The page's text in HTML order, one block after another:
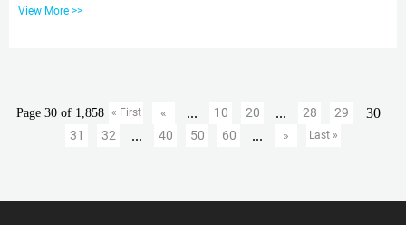
View More >>
Page 30 of 1,858 « First « ... 10 20 ... 28 29 30
31 32 ... 40 50 60 ... » Last »